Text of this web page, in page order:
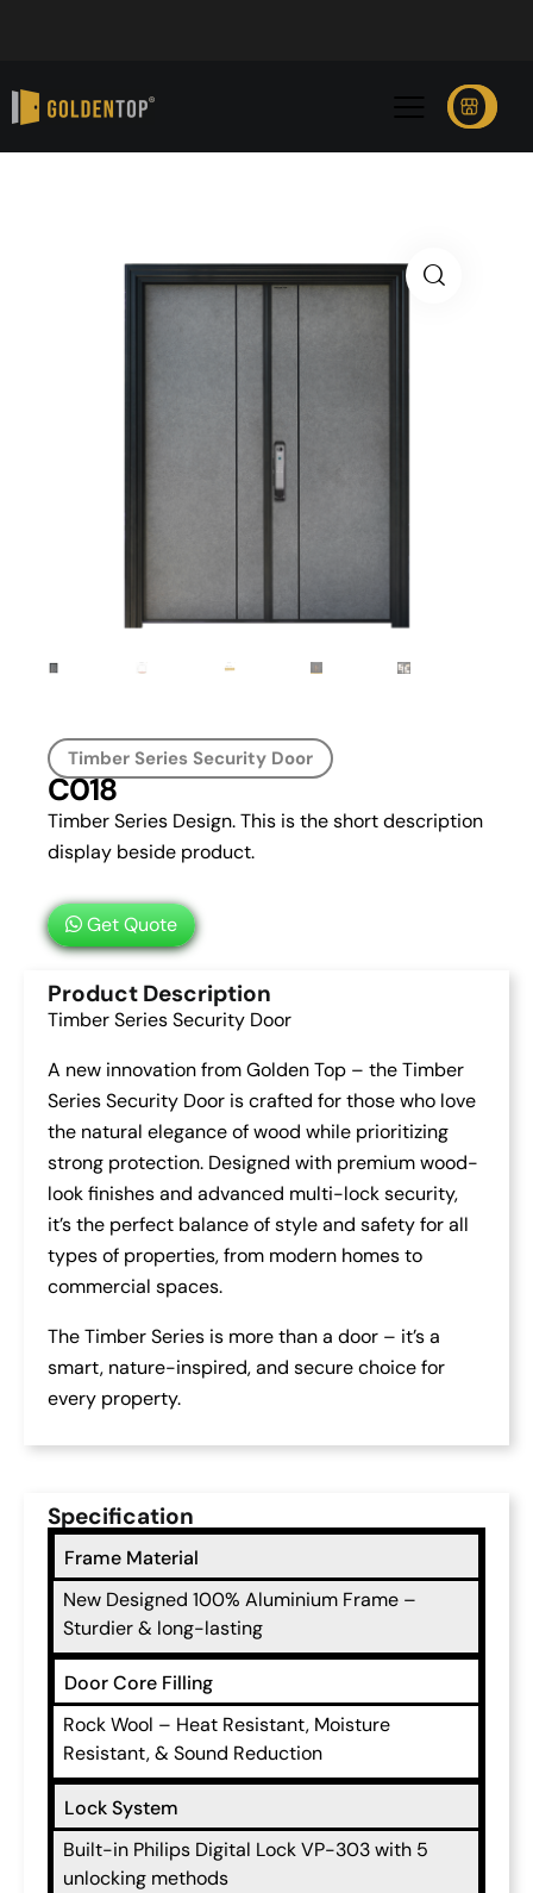
Timber Series Security Door
C018
Timber Series Design. This is the short description
display beside product.
Get Quote
Product Description
Timber Series Security Door
A new innovation from Golden Top – the Timber
Series Security Door is crafted for those who love
the natural elegance of wood while prioritizing
strong protection. Designed with premium wood-
look finishes and advanced multi-lock security,
it’s the perfect balance of style and safety for all
types of properties, from modern homes to
commercial spaces.
The Timber Series is more than a door – it’s a
smart, nature-inspired, and secure choice for
every property.
Specification
Frame Material
New Designed 100% Aluminium Frame –
Sturdier & long-lasting
Door Core Filling
Rock Wool – Heat Resistant, Moisture
Resistant, & Sound Reduction
Lock System
Built-in Philips Digital Lock VP-303 with 5
unlocking methods